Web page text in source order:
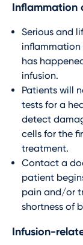
Inflammation
Serious and
inflammation
has
infusion.
Patients will
tests for a
detect
cells for the
treatment.
Contact a
patient
pain and/or
shortness of
Infusion-